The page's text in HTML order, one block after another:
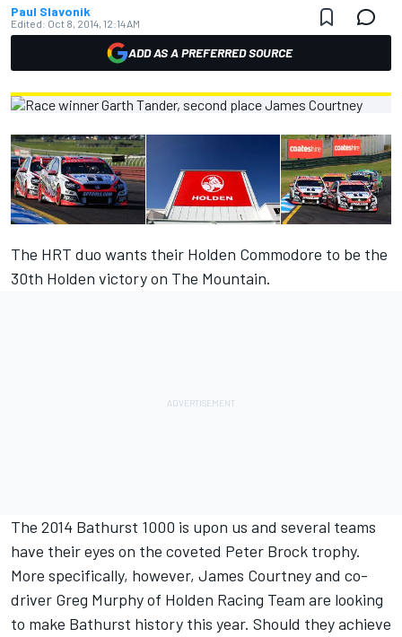
Paul Slavonik
Edited: Oct 8, 2014, 12:14 AM
ADD AS A PREFERRED SOURCE
The HRT duo wants their Holden Commodore to be the
30th Holden victory on The Mountain.
The 2014 Bathurst 1000 is upon us and several teams
have their eyes on the coveted Peter Brock trophy.
More specifically, however, James Courtney and co-
driver Greg Murphy of Holden Racing Team are looking
to make Bathurst history this year. Should they achieve